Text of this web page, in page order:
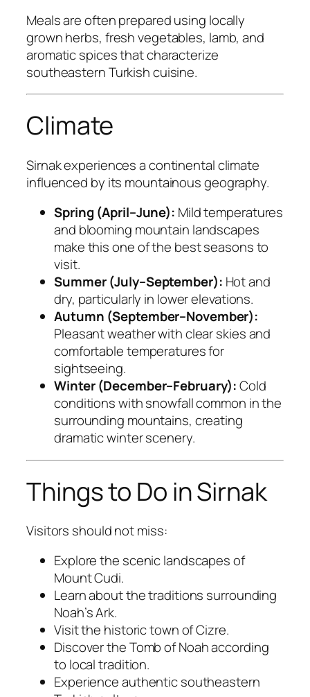
Meals are often prepared using locally
grown herbs, fresh vegetables, lamb, and
aromatic spices that characterize
southeastern Turkish cuisine.
Climate
Sirnak experiences a continental climate
influenced by its mountainous geography.
Spring (April–June): Mild temperatures
and blooming mountain landscapes
make this one of the best seasons to
visit.
Summer (July–September): Hot and
dry, particularly in lower elevations.
Autumn (September–November):
Pleasant weather with clear skies and
comfortable temperatures for
sightseeing.
Winter (December–February):Cold
conditions with snowfall common in the
surrounding mountains, creating
dramatic winter scenery.
Things to Do in Sirnak
Visitors should not miss:
Explore the scenic landscapes of
Mount Cudi.
Learn about the traditions surrounding
Noah’s Ark.
Visit the historic town of Cizre.
Discover the Tomb of Noah according
to local tradition.
Experience authentic southeastern